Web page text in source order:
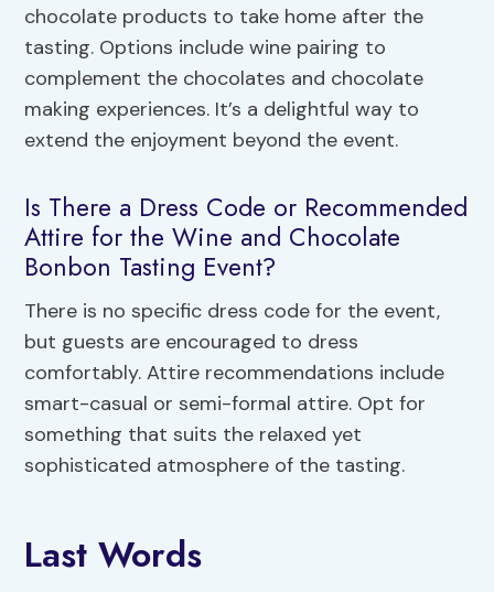
chocolate products to take home after the
tasting. Options include wine pairing to
complement the chocolates and chocolate
making experiences. It’s a delightful way to
extend the enjoyment beyond the event.
Is There a Dress Code or Recommended
Attire for the Wine and Chocolate
Bonbon Tasting Event?
There is no specific dress code for the event,
but guests are encouraged to dress
comfortably. Attire recommendations include
smart-casual or semi-formal attire. Opt for
something that suits the relaxed yet
sophisticated atmosphere of the tasting.
Last Words